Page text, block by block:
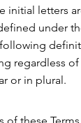
initial letters
under
regardless
or in plural.